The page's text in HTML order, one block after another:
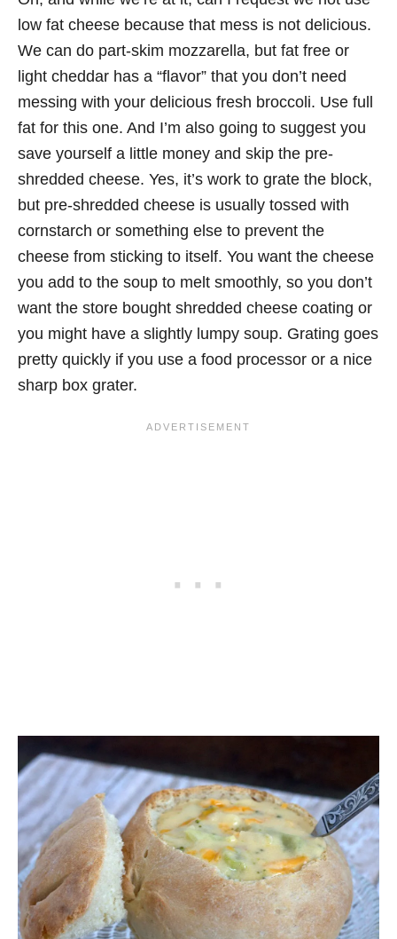
low fat cheese because that mess is not delicious.
We can do part-skim mozzarella, but fat free or
light cheddar has a “flavor” that you don’t need
messing with your delicious fresh broccoli. Use full
fat for this one. And I’m also going to suggest you
save yourself a little money and skip the pre-
shredded cheese. Yes, it’s work to grate the block,
but pre-shredded cheese is usually tossed with
cornstarch or something else to prevent the
cheese from sticking to itself. You want the cheese
you add to the soup to melt smoothly, so you don’t
want the store bought shredded cheese coating or
you might have a slightly lumpy soup. Grating goes
pretty quickly if you use a food processor or a nice
sharp box grater.